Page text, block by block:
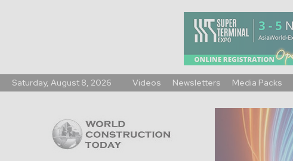
Saturday, August 8, 2026 Videos Newsletters Media Packs
Construction
Today